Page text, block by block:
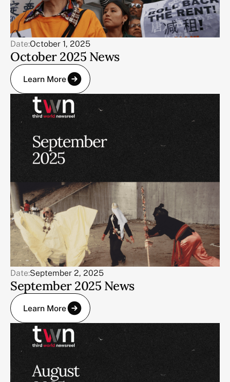
Date:October 1, 2025
October 2025 News
Learn More
Date:September 2, 2025
September 2025 News
Learn More